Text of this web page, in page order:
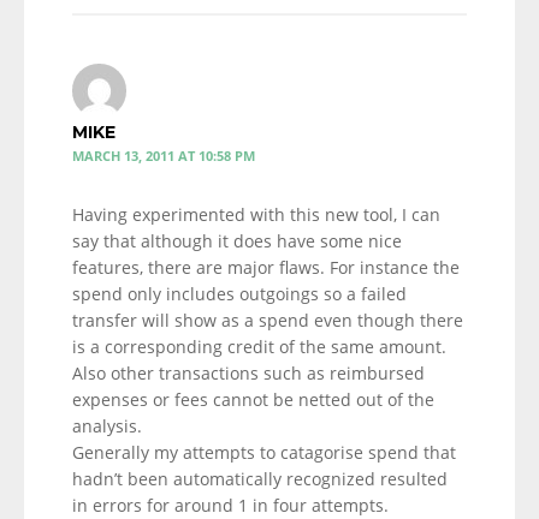
MIKE
MARCH 13, 2011 AT 10:58 PM
Having experimented with this new tool, I can
say that although it does have some nice
features, there are major flaws. For instance the
spend only includes outgoings so a failed
transfer will show as a spend even though there
is a corresponding credit of the same amount.
Also other transactions such as reimbursed
expenses or fees cannot be netted out of the
analysis.
Generally my attempts to catagorise spend that
hadn’t been automatically recognized resulted
in errors for around 1 in four attempts.